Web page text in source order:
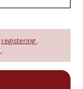
registering